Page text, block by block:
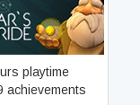
Ride
playtime
achievements